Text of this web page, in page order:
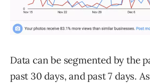
Data can be segmented by the
past 30 days, and past 7 days.